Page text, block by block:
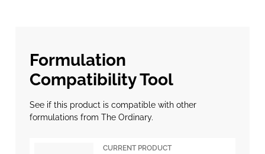
Formulation
Compatibility Tool
See if this product is compatible with other
formulations from The Ordinary.
CURRENT PRODUCT